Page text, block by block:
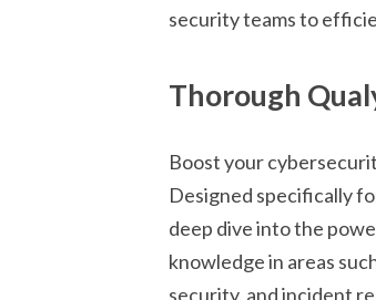
security teams to
Thorough
Boost your
Designed specifically
deep dive into the
knowledge in areas
security, and incident